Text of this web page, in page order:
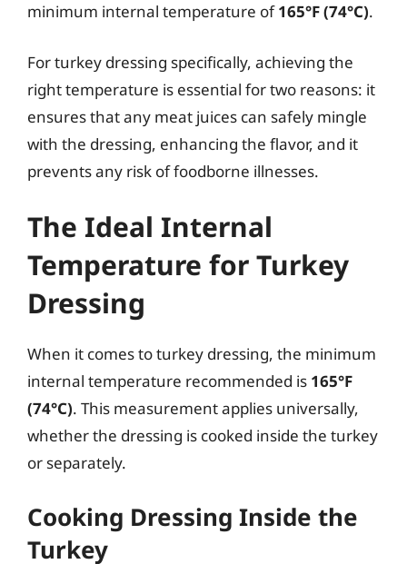
minimum internal temperature of165°F (74°C).
For turkey dressing specifically, achieving the
right temperature is essential for two reasons: it
ensures that any meat juices can safely mingle
with the dressing, enhancing the flavor, and it
prevents any risk of foodborne illnesses.
The Ideal Internal
Temperature for Turkey
Dressing
When it comes to turkey dressing, the minimum
internal temperature recommended is 165°F
(74°C). This measurement applies universally,
whether the dressing is cooked inside the turkey
or separately.
Cooking Dressing Inside the
Turkey